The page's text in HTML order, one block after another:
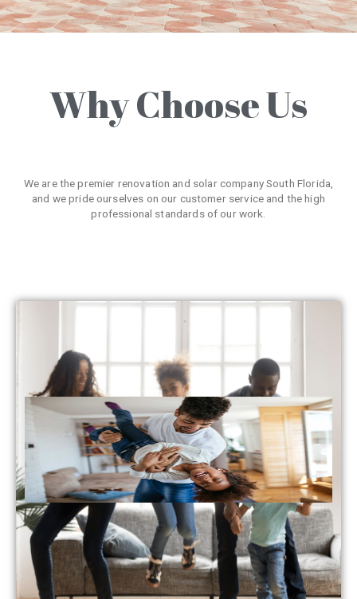
Why Choose Us
We are the premier renovation and solar company South Florida,
and we pride ourselves on our customer service and the high
professional standards of our work.